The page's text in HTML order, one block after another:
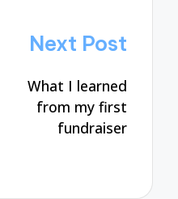
Next Post
What I learned
from my first
fundraiser